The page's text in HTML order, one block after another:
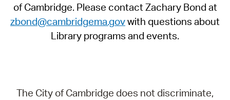
of Cambridge. Please contact Zachary Bond at
zbond@cambridgema.govwith questions about
Library programs and events.
The City of Cambridge does not discriminate,